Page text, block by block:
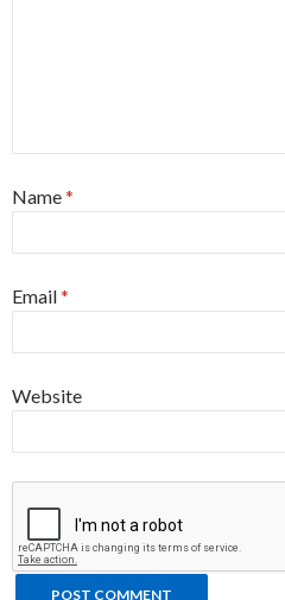
Name*
Email*
Website